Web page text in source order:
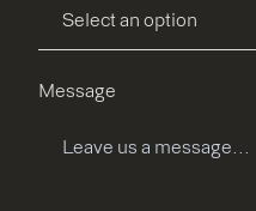
Message